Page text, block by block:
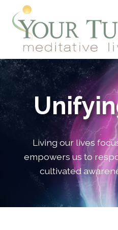
content
Living our lives
empowers us to
cultivated